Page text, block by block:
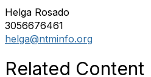
Helga Rosado
3056676461
helga@ntminfo.org
Related Content